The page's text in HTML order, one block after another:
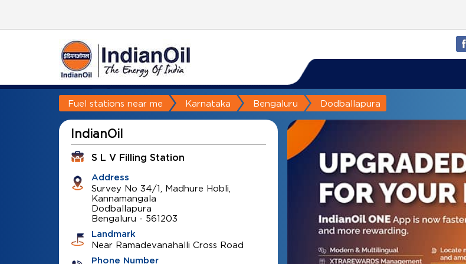
Fuel stations near me Karnataka Bengaluru Dodballapura
IndianOil
S L V Filling Station
Address
Survey No 34/1, Madhure Hobli,
Kannamangala
Dodballapura
Bengaluru - 561203
Landmark
Near Ramadevanahalli Cross Road
Phone Number